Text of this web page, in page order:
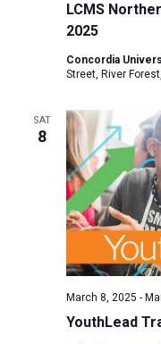
LCMS
2025
Concordia
Street, River
SAT
8
YouthLead
March 8, 2025 -